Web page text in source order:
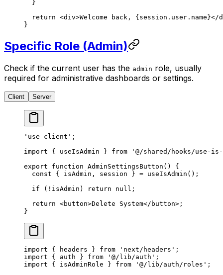
  }
  return
<div>Welcome back, {session.user.name}</
}
Specific Role (Admin)
Check if the current user has the admin role, usually
required for administrative dashboards or settings.
Client Server
'use client' ;
import { useIsAdmin } from '@/shared/hooks/use-
export function AdminSettingsButton () {
  const
{ isAdmin , session } = useIsAdmin ();
  if
( ! isAdmin) return null ;
  return
<button>Delete System</ button>;
}
import { headers } from 'next/headers' ;
import { auth } from '@/lib/auth' ;
import { isAdminRole } from '@/lib/auth/roles' ;